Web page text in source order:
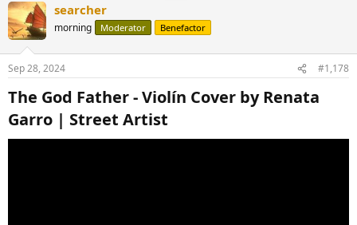
searcher
morning Moderator Benefactor
Sep 28, 2024 #1,178
The God Father - Violín Cover by Renata
Garro | Street Artist​